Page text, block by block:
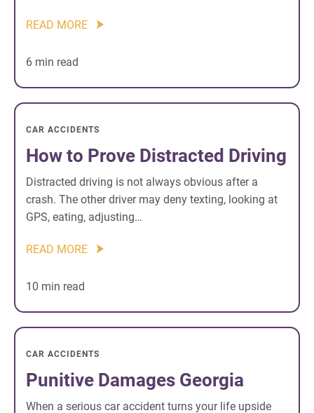
READ MORE
6 min read
CAR ACCIDENTS
How to Prove Distracted Driving
Distracted driving is not always obvious after a
crash. The other driver may deny texting, looking at
GPS, eating, adjusting…
READ MORE
10 min read
CAR ACCIDENTS
Punitive Damages Georgia
When a serious car accident turns your life upside